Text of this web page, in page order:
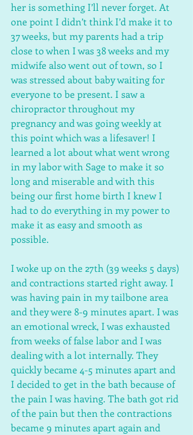
her is something I’ll never forget. At
one point I didn’t think I’d make it to
37 weeks, but my parents had a trip
close to when I was 38 weeks and my
midwife also went out of town, so I
was stressed about baby waiting for
everyone to be present. I saw a
chiropractor throughout my
pregnancy and was going weekly at
this point which was a lifesaver! I
learned a lot about what went wrong
in my labor with Sage to make it so
long and miserable and with this
being our first home birth I knew I
had to do everything in my power to
make it as easy and smooth as
possible.
I woke up on the 27th (39 weeks 5 days)
and contractions started right away. I
was having pain in my tailbone area
and they were 8-9 minutes apart. I was
an emotional wreck, I was exhausted
from weeks of false labor and I was
dealing with a lot internally. They
quickly became 4-5 minutes apart and
I decided to get in the bath because of
the pain I was having. The bath got rid
of the pain but then the contractions
became 9 minutes apart again and